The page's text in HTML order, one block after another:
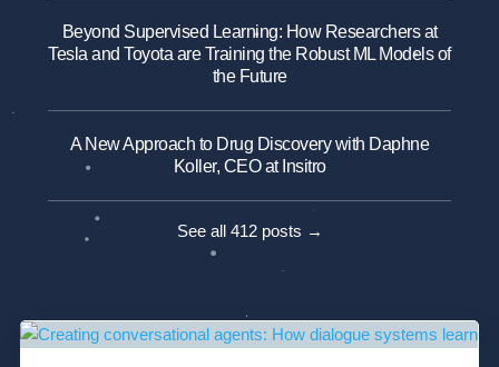
Beyond Supervised Learning: How Researchers at
Tesla and Toyota are Training the Robust ML Models of
the Future
A New Approach to Drug Discovery with Daphne
Koller, CEO at Insitro
See all 412 posts →